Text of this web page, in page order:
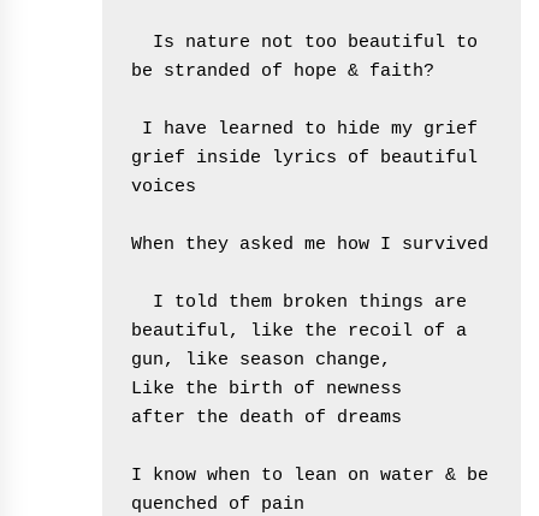
Is nature not too beautiful to
be stranded of hope & faith?
I have learned to hide my grief
grief inside lyrics of beautiful
voices
When they asked me how I survived
I told them broken things are
beautiful, like the recoil of a
gun, like season change,
Like the birth of newness
after the death of dreams
I know when to lean on water & be
quenched of pain